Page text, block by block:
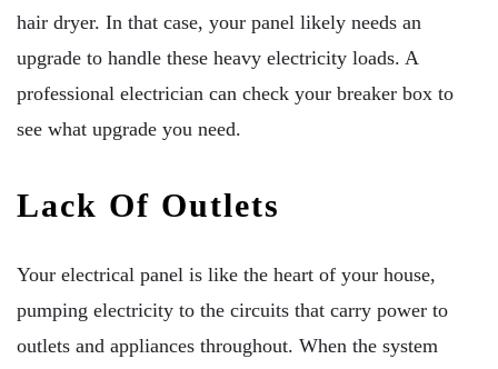
hair dryer. In that case, your panel likely needs an
upgrade to handle these heavy electricity loads. A
professional electrician can check your breaker box to
see what upgrade you need.
Lack Of Outlets
Your electrical panel is like the heart of your house,
pumping electricity to the circuits that carry power to
outlets and appliances throughout. When the system